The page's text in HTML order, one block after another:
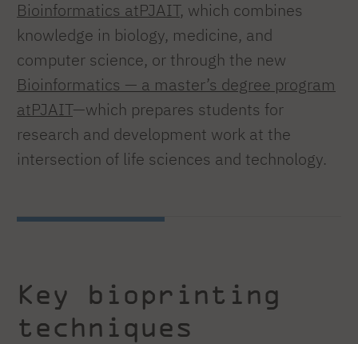
Bioinformatics atPJAIT, which combines
knowledge in biology, medicine, and
computer science, or through the new
Bioinformatics — a master’s degree program
atPJAIT—which prepares students for
research and development work at the
intersection of life sciences and technology.
Key bioprinting
techniques